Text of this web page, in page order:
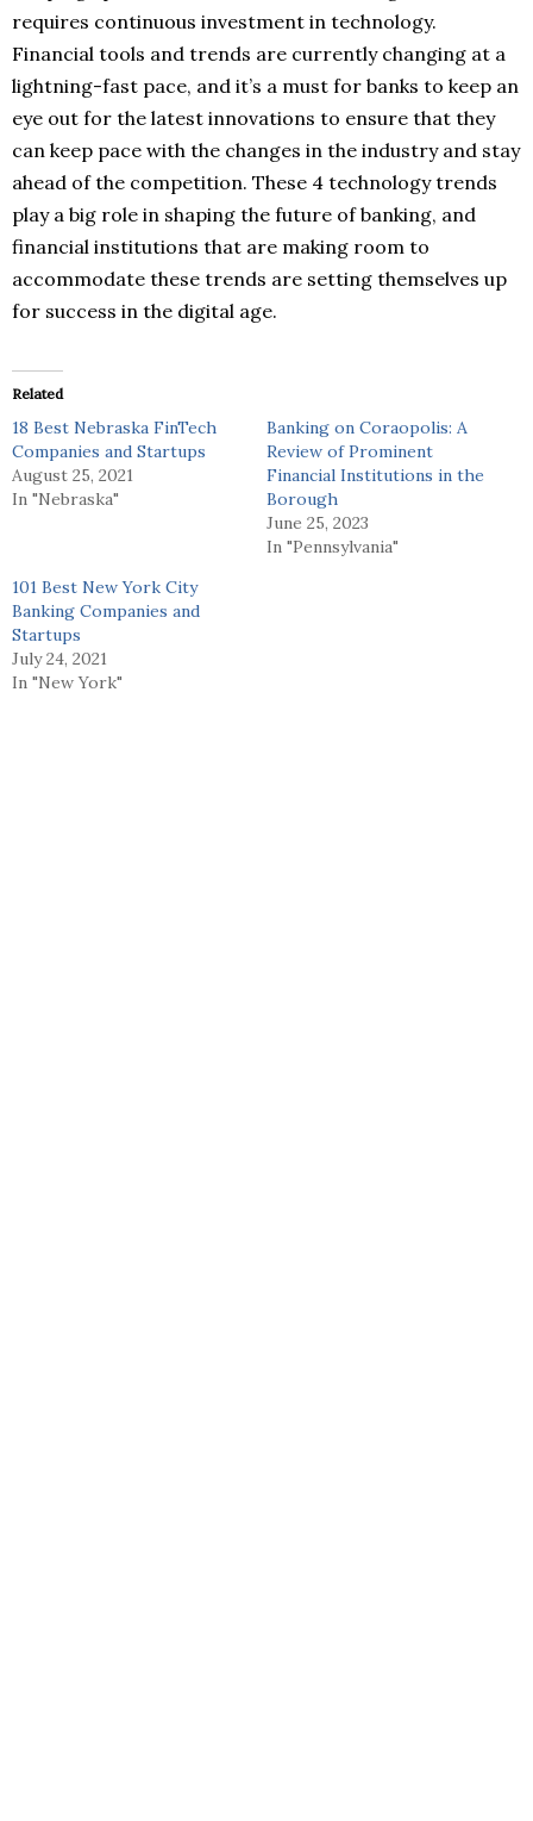
requires continuous investment in technology.
Financial tools and trends are currently changing at a
lightning-fast pace, and it’s a must for banks to keep an
eye out for the latest innovations to ensure that they
can keep pace with the changes in the industry and stay
ahead of the competition. These 4 technology trends
play a big role in shaping the future of banking, and
financial institutions that are making room to
accommodate these trends are setting themselves up
for success in the digital age.
Related
18 Best Nebraska FinTech
Companies and Startups
August 25, 2021
In "Nebraska"
Banking on Coraopolis: A
Review of Prominent
Financial Institutions in the
Borough
June 25, 2023
In "Pennsylvania"
101 Best New York City
Banking Companies and
Startups
July 24, 2021
In "New York"